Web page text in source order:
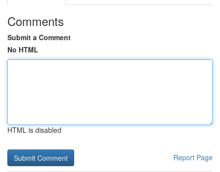
Comments
Submit a Comment
No HTML
HTML is disabled
Report Page